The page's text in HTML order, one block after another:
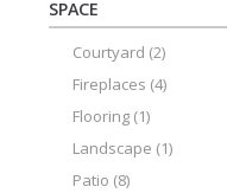
SPACE
Courtyard (2)
Fireplaces (4)
Flooring (1)
Landscape (1)
Patio (8)